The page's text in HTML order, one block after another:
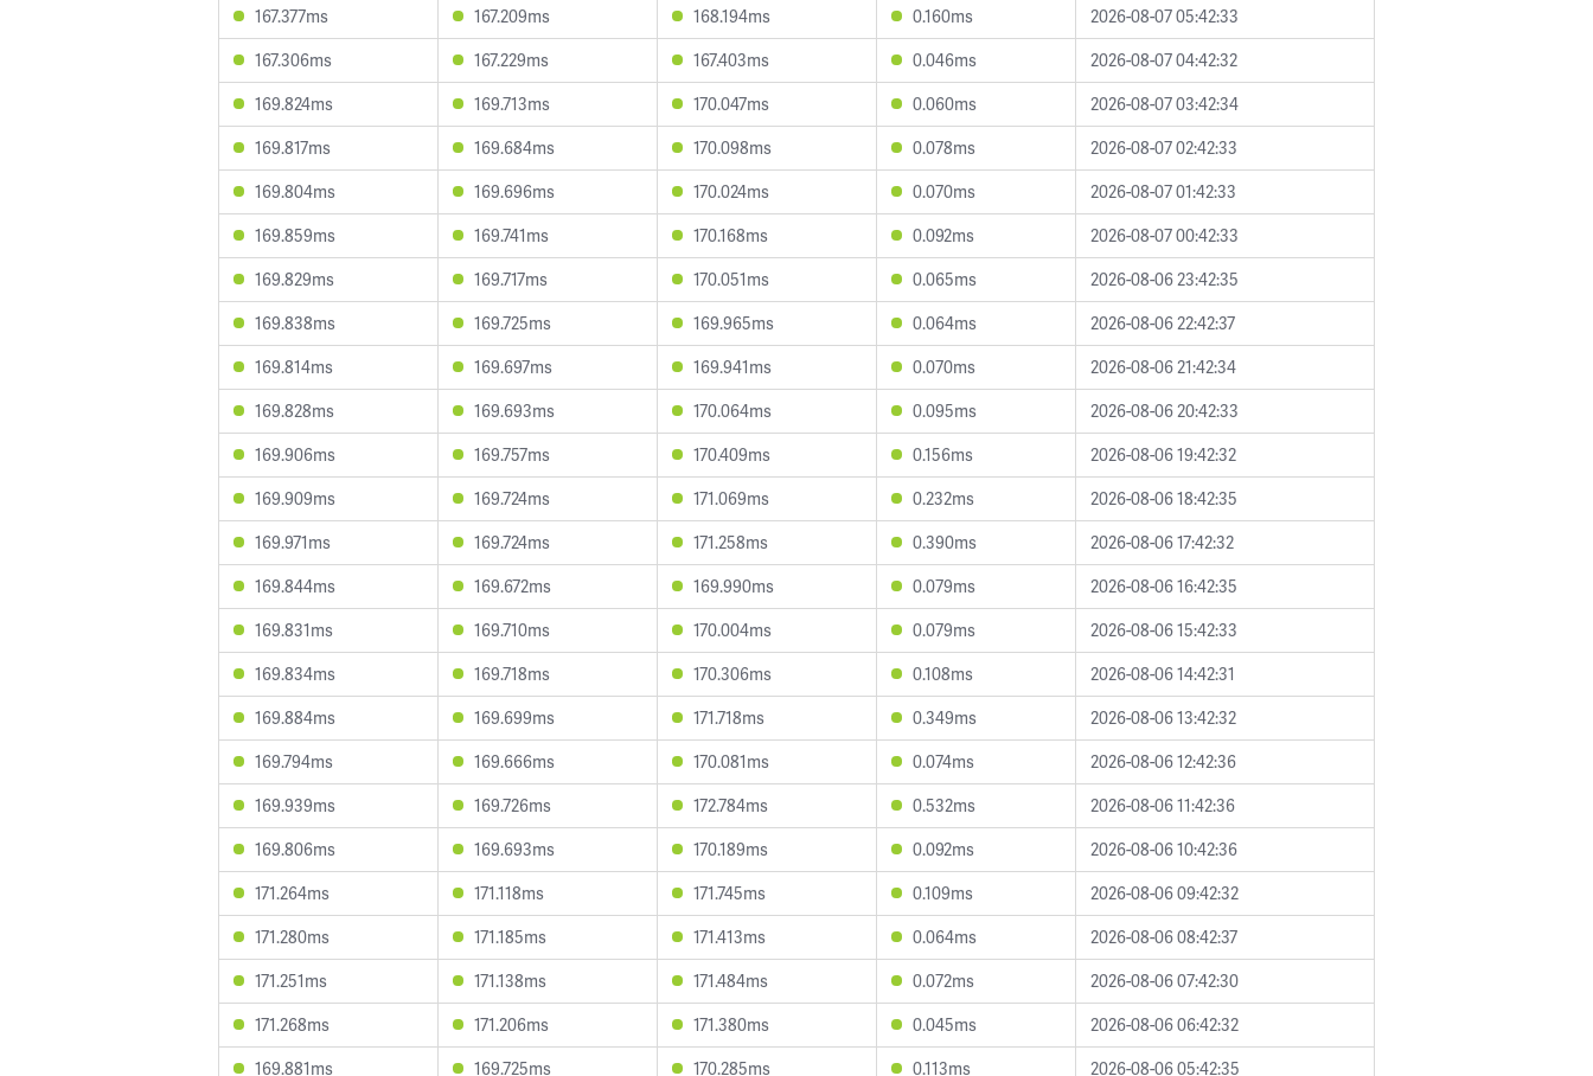
167.377ms
167.209ms 168.194ms 0.160ms
2026-08-07 05:42:33
167.306ms
167.229ms 167.403ms 0.046ms
2026-08-07 04:42:32
169.824ms
169.713ms 170.047ms 0.060ms
2026-08-07 03:42:34
169.817ms
169.684ms 170.098ms 0.078ms
2026-08-07 02:42:33
169.804ms
169.696ms 170.024ms 0.070ms
2026-08-07 01:42:33
169.859ms
169.741ms 170.168ms 0.092ms
2026-08-07 00:42:33
169.829ms
169.717ms 170.051ms 0.065ms
2026-08-06 23:42:35
169.838ms
169.725ms 169.965ms 0.064ms
2026-08-06 22:42:37
169.814ms
169.697ms 169.941ms 0.070ms
2026-08-06 21:42:34
169.828ms
169.693ms 170.064ms 0.095ms
2026-08-06 20:42:33
169.906ms
169.757ms 170.409ms 0.156ms
2026-08-06 19:42:32
169.909ms
169.724ms 171.069ms 0.232ms
2026-08-06 18:42:35
169.971ms
169.724ms 171.258ms 0.390ms
2026-08-06 17:42:32
169.844ms
169.672ms 169.990ms 0.079ms
2026-08-06 16:42:35
169.831ms
169.710ms 170.004ms 0.079ms
2026-08-06 15:42:33
169.834ms
169.718ms 170.306ms 0.108ms
2026-08-06 14:42:31
169.884ms
169.699ms 171.718ms 0.349ms
2026-08-06 13:42:32
169.794ms
169.666ms 170.081ms 0.074ms
2026-08-06 12:42:36
169.939ms
169.726ms 172.784ms 0.532ms
2026-08-06 11:42:36
169.806ms
169.693ms 170.189ms 0.092ms
2026-08-06 10:42:36
171.264ms
171.118ms 171.745ms 0.109ms
2026-08-06 09:42:32
171.280ms
171.185ms 171.413ms 0.064ms
2026-08-06 08:42:37
171.251ms
171.138ms 171.484ms 0.072ms
2026-08-06 07:42:30
171.268ms
171.206ms 171.380ms 0.045ms
2026-08-06 06:42:32
169.881ms
169.725ms 170.285ms 0.113ms 2026-08-06 05:42:35